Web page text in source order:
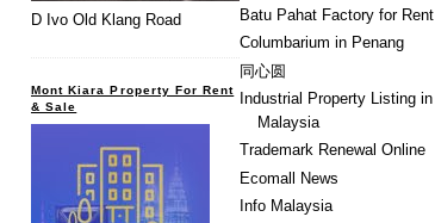
Batu Pahat Factory for Rent
Columbarium in Penang
同心圆
Industrial Property Listing in
Malaysia
Trademark Renewal Online
Ecomall News
Info Malaysia
D Ivo Old Klang Road
Mont Kiara Property For Rent
& Sale